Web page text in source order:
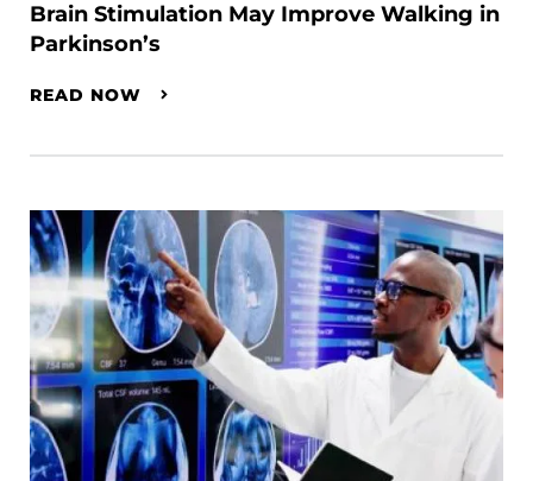
Brain Stimulation May Improve Walking in
Parkinson’s
READ NOW